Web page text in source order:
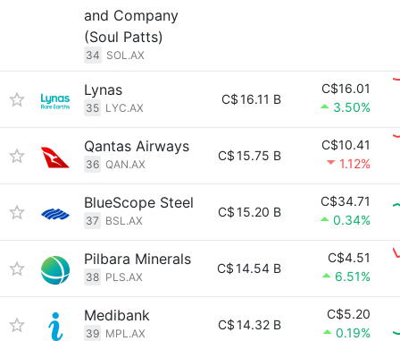
and Company
(Soul Patts)
34 SOL.AX
Lynas
35 LYC.AX
C$16.11 B
C$16.01
3.50%
Qantas Airways
36 QAN.AX
C$15.75 B
C$10.41
1.12%
BlueScope Steel
37 BSL.AX
C$15.20 B
C$34.71
0.34%
Pilbara Minerals
38 PLS.AX
C$14.54 B
C$4.51
6.51%
Medibank
39 MPL.AX
C$14.32 B
C$5.20
0.19%